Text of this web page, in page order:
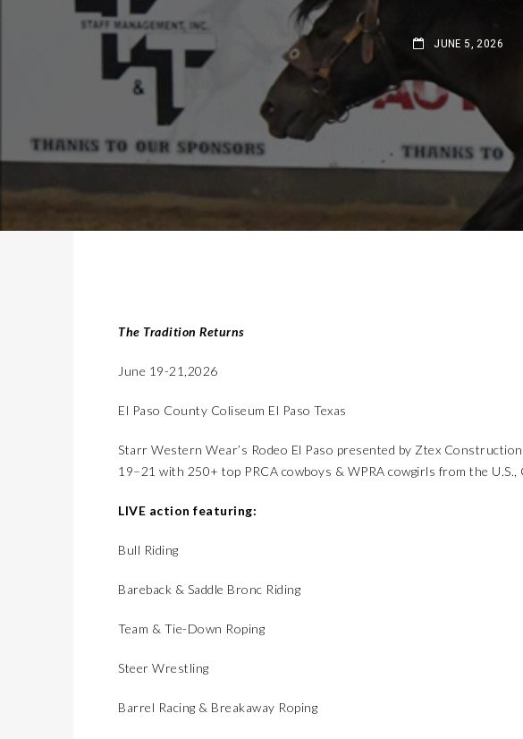
The Tradition Returns
June 19-21,2026
El Paso County Coliseum El Paso Texas
Starr Western Wear’s Rodeo El Paso presented by Ztex
19–21 with 250+ top PRCA cowboys & WPRA cowgirls from the U.S.,
LIVE action featuring:
Bull Riding
Bareback & Saddle Bronc Riding
Team & Tie-Down Roping
Steer Wrestling
Barrel Racing & Breakaway Roping